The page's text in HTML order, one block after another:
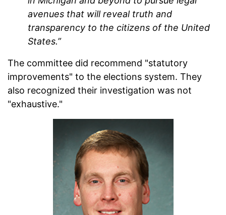
avenues that will reveal truth and
transparency to the citizens of the United
States.”
The committee did recommend "statutory
improvements" to the elections system. They
also recognized their investigation was not
"exhaustive."